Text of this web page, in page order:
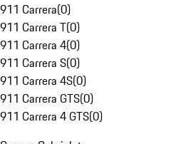
911 Carrera(0)
911 Carrera T(0)
911 Carrera 4(0)
911 Carrera S(0)
911 Carrera 4S(0)
911 Carrera GTS(0)
911 Carrera 4 GTS(0)